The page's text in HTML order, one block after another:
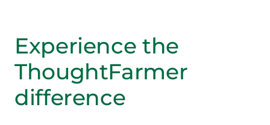
Experience the
ThoughtFarmer
difference